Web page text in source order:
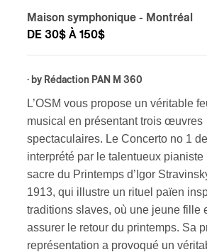
Maison symphonique - Montréal
DE 30$ À 150$
· by Rédaction PAN M 360
L’OSM vous propose un véritable
musical en présentant trois œuvres
spectaculaires. Le Concerto no 1
interprété par le talentueux pianiste
sacre du Printemps d’Igor
1913, qui illustre un rituel païen
traditions slaves, où une jeune fille
assurer le retour du printemps. Sa
représentation a provoqué un